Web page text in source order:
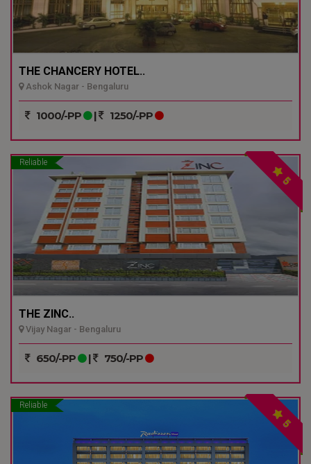
THE CHANCERY HOTEL..
Ashok Nagar - Bengaluru
1000/-PP | 1250/-PP
Reliable
5
THE ZINC..
Vijay Nagar - Bengaluru
650/-PP | 750/-PP
Reliable
5